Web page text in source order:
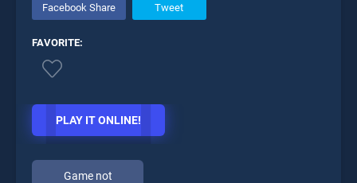
Facebook Share Tweet
FAVORITE:
PLAY IT ONLINE!
Game not